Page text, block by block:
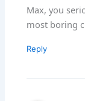
Max, you
most boring
Reply